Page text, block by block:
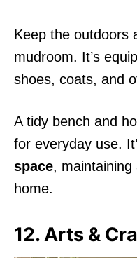
Keep the outdoors
mudroom. It’s
shoes, coats, and
A tidy bench and
for everyday use.
space, maintaining
home.
12. Arts &